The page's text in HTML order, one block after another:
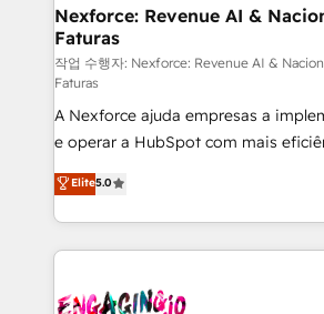
de forma que genera resultados
primeras semanas — no meses. 🤝 No entregamos
proyectos y nos vamos. Nos
socios estratégicos, ayudando a
lo que construimos juntos. Porque
no es crecer — es solo moverse
Operamos en Colombia, Perú,
Chile, Panamá, Bolivia, Argentina y
Dominicana — con experiencia real
retail, salud, banca, bienes raíces,
Nexforce: Revenue AI &
Faturas
작업 수행자: Nexforce: Revenue AI &
Faturas
A Nexforce ajuda empresas a
e operar a HubSpot com mais
previsibilidade de receita. Combinamos Revenue
Operations (RevOps) e Inteligência
estruturar processos integrar
dados e automatizar operações. O
operacional de receita conectando
Elite5.0